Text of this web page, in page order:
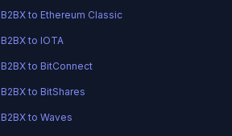
B2BX to Ethereum Classic
B2BX to IOTA
B2BX to BitConnect
B2BX to BitShares
B2BX to Waves